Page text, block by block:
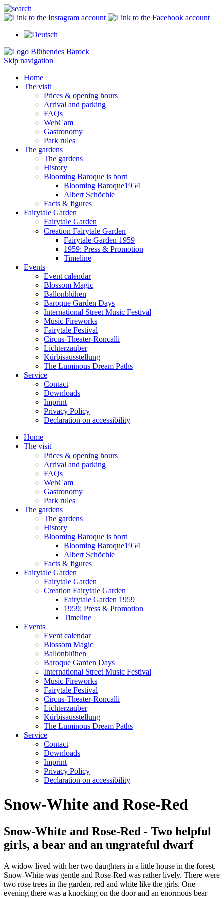
Skip navigation
Home
The visit
Prices & opening hours
Arrival and parking
FAQs
WebCam
Gastronomy
Park rules
The gardens
The gardens
History
Blooming Baroque is born
Blooming Baroque1954
Albert Schöchle
Facts & figures
Fairytale Garden
Fairytale Garden
Creation Fairytale Garden
Fairytale Garden 1959
1959: Press & Promotion
Timeline
Events
Event calendar
Blossom Magic
Ballonblühen
Baroque Garden Days
International Street Music Festival
Music Fireworks
Fairytale Festival
Circus-Theater-Roncalli
Lichterzauber
Kürbisausstellung
The Luminous Dream Paths
Service
Contact
Downloads
Imprint
Privacy Policy
Declaration on accessibility
Home
The visit
Prices & opening hours
Arrival and parking
FAQs
WebCam
Gastronomy
Park rules
The gardens
The gardens
History
Blooming Baroque is born
Blooming Baroque1954
Albert Schöchle
Facts & figures
Fairytale Garden
Fairytale Garden
Creation Fairytale Garden
Fairytale Garden 1959
1959: Press & Promotion
Timeline
Events
Event calendar
Blossom Magic
Ballonblühen
Baroque Garden Days
International Street Music Festival
Music Fireworks
Fairytale Festival
Circus-Theater-Roncalli
Lichterzauber
Kürbisausstellung
The Luminous Dream Paths
Service
Contact
Downloads
Imprint
Privacy Policy
Declaration on accessibility
Snow-White and Rose-Red
Snow-White and Rose-Red - Two helpful
girls, a bear and an ungrateful dwarf
A widow lived with her two daughters in a little house in the forest.
Snow-White was gentle and Rose-Red was rather lively. There were
two rose trees in the garden, red and white like the girls. One
evening there was a knocking on the door and an enormous bear